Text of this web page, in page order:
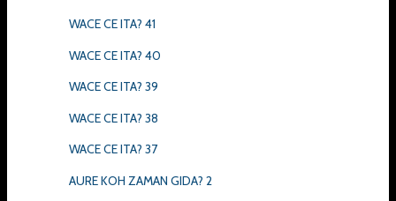
WACE CE ITA? 41
WACE CE ITA? 40
WACE CE ITA? 39
WACE CE ITA? 38
WACE CE ITA? 37
AURE KOH ZAMAN GIDA? 2